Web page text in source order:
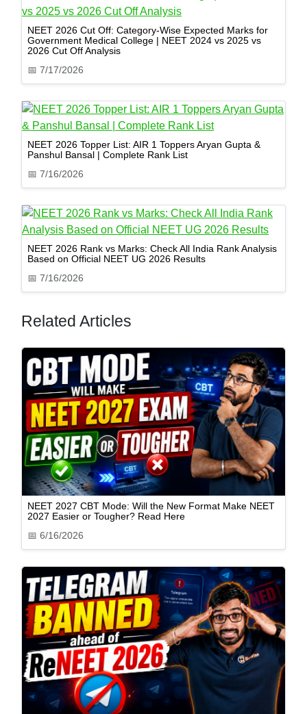
NEET 2026 Cut Off: Category-Wise Expected Marks for
Government Medical College | NEET 2024 vs 2025 vs
2026 Cut Off Analysis
📅 7/17/2026
NEET 2026 Topper List: AIR 1 Toppers Aryan Gupta &
Panshul Bansal | Complete Rank List
📅 7/16/2026
NEET 2026 Rank vs Marks: Check All India Rank Analysis
Based on Official NEET UG 2026 Results
📅 7/16/2026
Related Articles
NEET 2027 CBT Mode: Will the New Format Make NEET
2027 Easier or Tougher? Read Here
📅 6/16/2026